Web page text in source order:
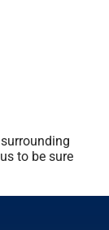
to be sure